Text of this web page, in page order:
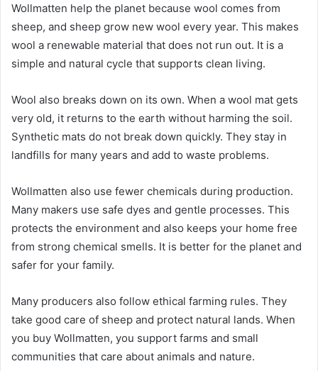
Wollmatten help the planet because wool comes from
sheep, and sheep grow new wool every year. This makes
wool a renewable material that does not run out. It is a
simple and natural cycle that supports clean living.
Wool also breaks down on its own. When a wool mat gets
very old, it returns to the earth without harming the soil.
Synthetic mats do not break down quickly. They stay in
landfills for many years and add to waste problems.
Wollmatten also use fewer chemicals during production.
Many makers use safe dyes and gentle processes. This
protects the environment and also keeps your home free
from strong chemical smells. It is better for the planet and
safer for your family.
Many producers also follow ethical farming rules. They
take good care of sheep and protect natural lands. When
you buy Wollmatten, you support farms and small
communities that care about animals and nature.